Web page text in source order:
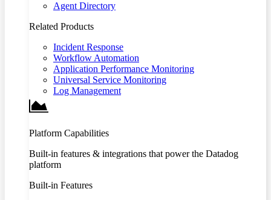
Agent Directory
Related Products
Incident Response
Workflow Automation
Application Performance Monitoring
Universal Service Monitoring
Log Management
Platform Capabilities
Built-in features & integrations that power the Datadog
platform
Built-in Features